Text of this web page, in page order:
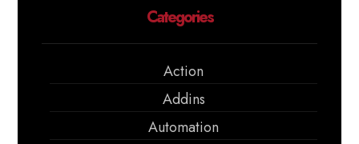
Categories
Action
Addins
Automation